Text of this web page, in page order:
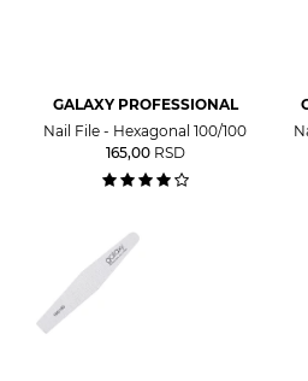
GALAXY PROFESSIONAL
Nail File - Hexagonal 100/100
165,00 RSD